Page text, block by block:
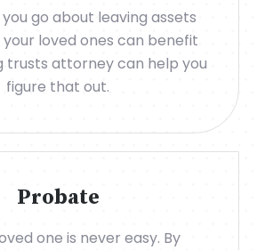
you go about leaving assets
loved ones can benefit
trusts attorney can help you
figure that out.
Probate
one is never easy. By